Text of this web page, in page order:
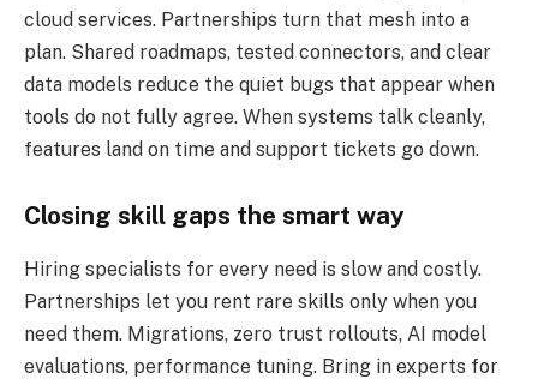
cloud services. Partnerships turn that mesh into a
plan. Shared roadmaps, tested connectors, and clear
data models reduce the quiet bugs that appear when
tools do not fully agree. When systems talk cleanly,
features land on time and support tickets go down.
Closing skill gaps the smart way
Hiring specialists for every need is slow and costly.
Partnerships let you rent rare skills only when you
need them. Migrations, zero trust rollouts, AI model
evaluations, performance tuning. Bring in experts for